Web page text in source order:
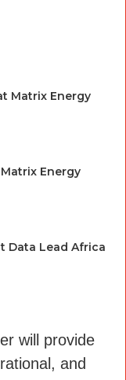
Matrix Energy
Energy
Data Lead Africa
will provide
and